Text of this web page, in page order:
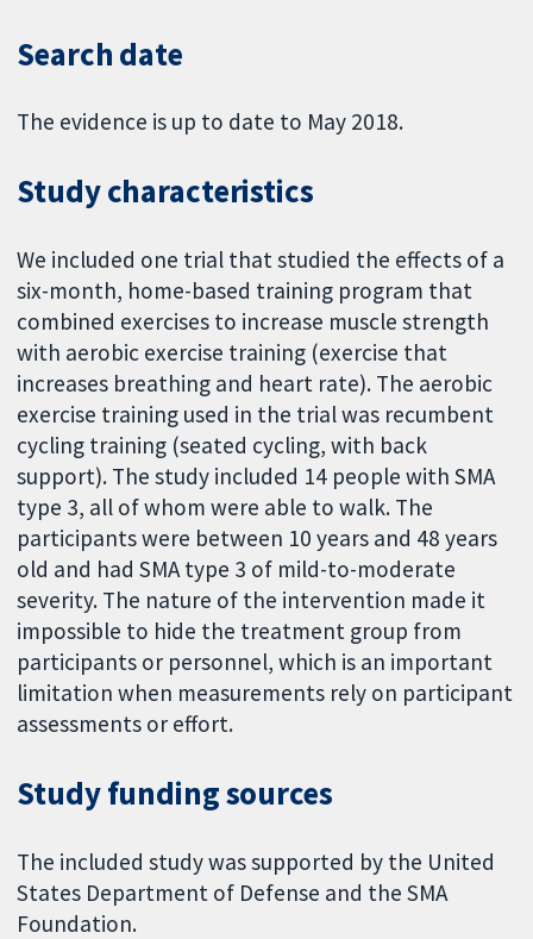
Search date
The evidence is up to date to May 2018.
Study characteristics
We included one trial that studied the effects of a
six-month, home-based training program that
combined exercises to increase muscle strength
with aerobic exercise training (exercise that
increases breathing and heart rate). The aerobic
exercise training used in the trial was recumbent
cycling training (seated cycling, with back
support). The study included 14 people with SMA
type 3, all of whom were able to walk. The
participants were between 10 years and 48 years
old and had SMA type 3 of mild-to-moderate
severity. The nature of the intervention made it
impossible to hide the treatment group from
participants or personnel, which is an important
limitation when measurements rely on participant
assessments or effort.
Study funding sources
The included study was supported by the United
States Department of Defense and the SMA
Foundation.